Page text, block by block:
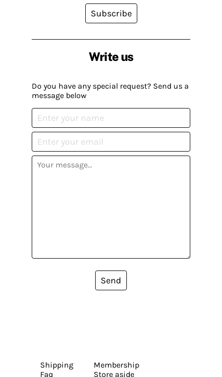
Write us
Do you have any special request? Send us a
message below
Send
Subscribe
Shipping
Faq
Membership
Store aside